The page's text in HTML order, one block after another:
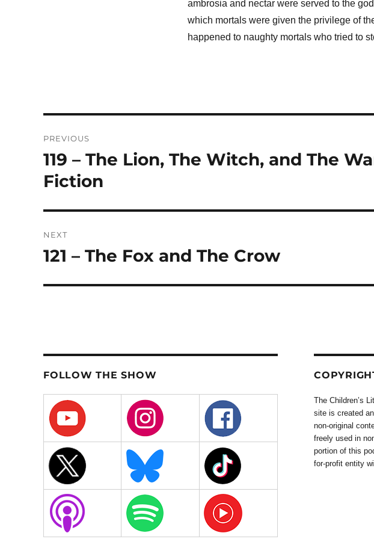
ambrosia and nectar were served to the
which mortals were given the privilege of
happened to naughty mortals who tried to
navigation
PREVIOUS
Previous
post:
119 – The Lion, The Witch, and The
Fiction
NEXT
Next
121 – The Fox and The Crow
FOLLOW THE SHOW
The Children’s
site is created
non-original
freely used in
portion of this
for-profit entity